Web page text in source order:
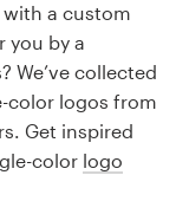
with a custom
you by a
We’ve collected
color logos from
Get inspired
color logo